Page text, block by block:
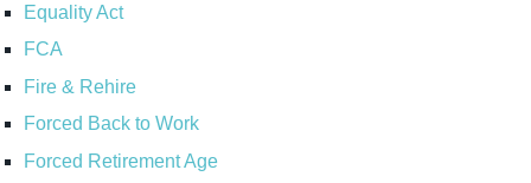
Equality Act
FCA
Fire & Rehire
Forced Back to Work
Forced Retirement Age